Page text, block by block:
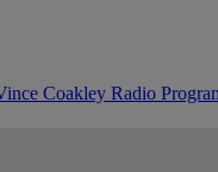
Coakley Radio